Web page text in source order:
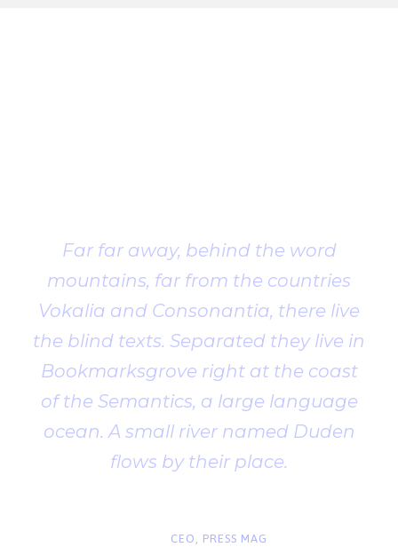
Far far away, behind the word
mountains, far from the countries
Vokalia and Consonantia, there live
the blind texts. Separated they live in
Bookmarksgrove right at the coast
of the Semantics, a large language
ocean. A small river named Duden
flows by their place.
CEO, PRESS MAG